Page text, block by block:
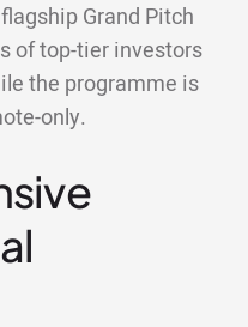
Grand Pitch
of top-tier investors
the programme is
only.